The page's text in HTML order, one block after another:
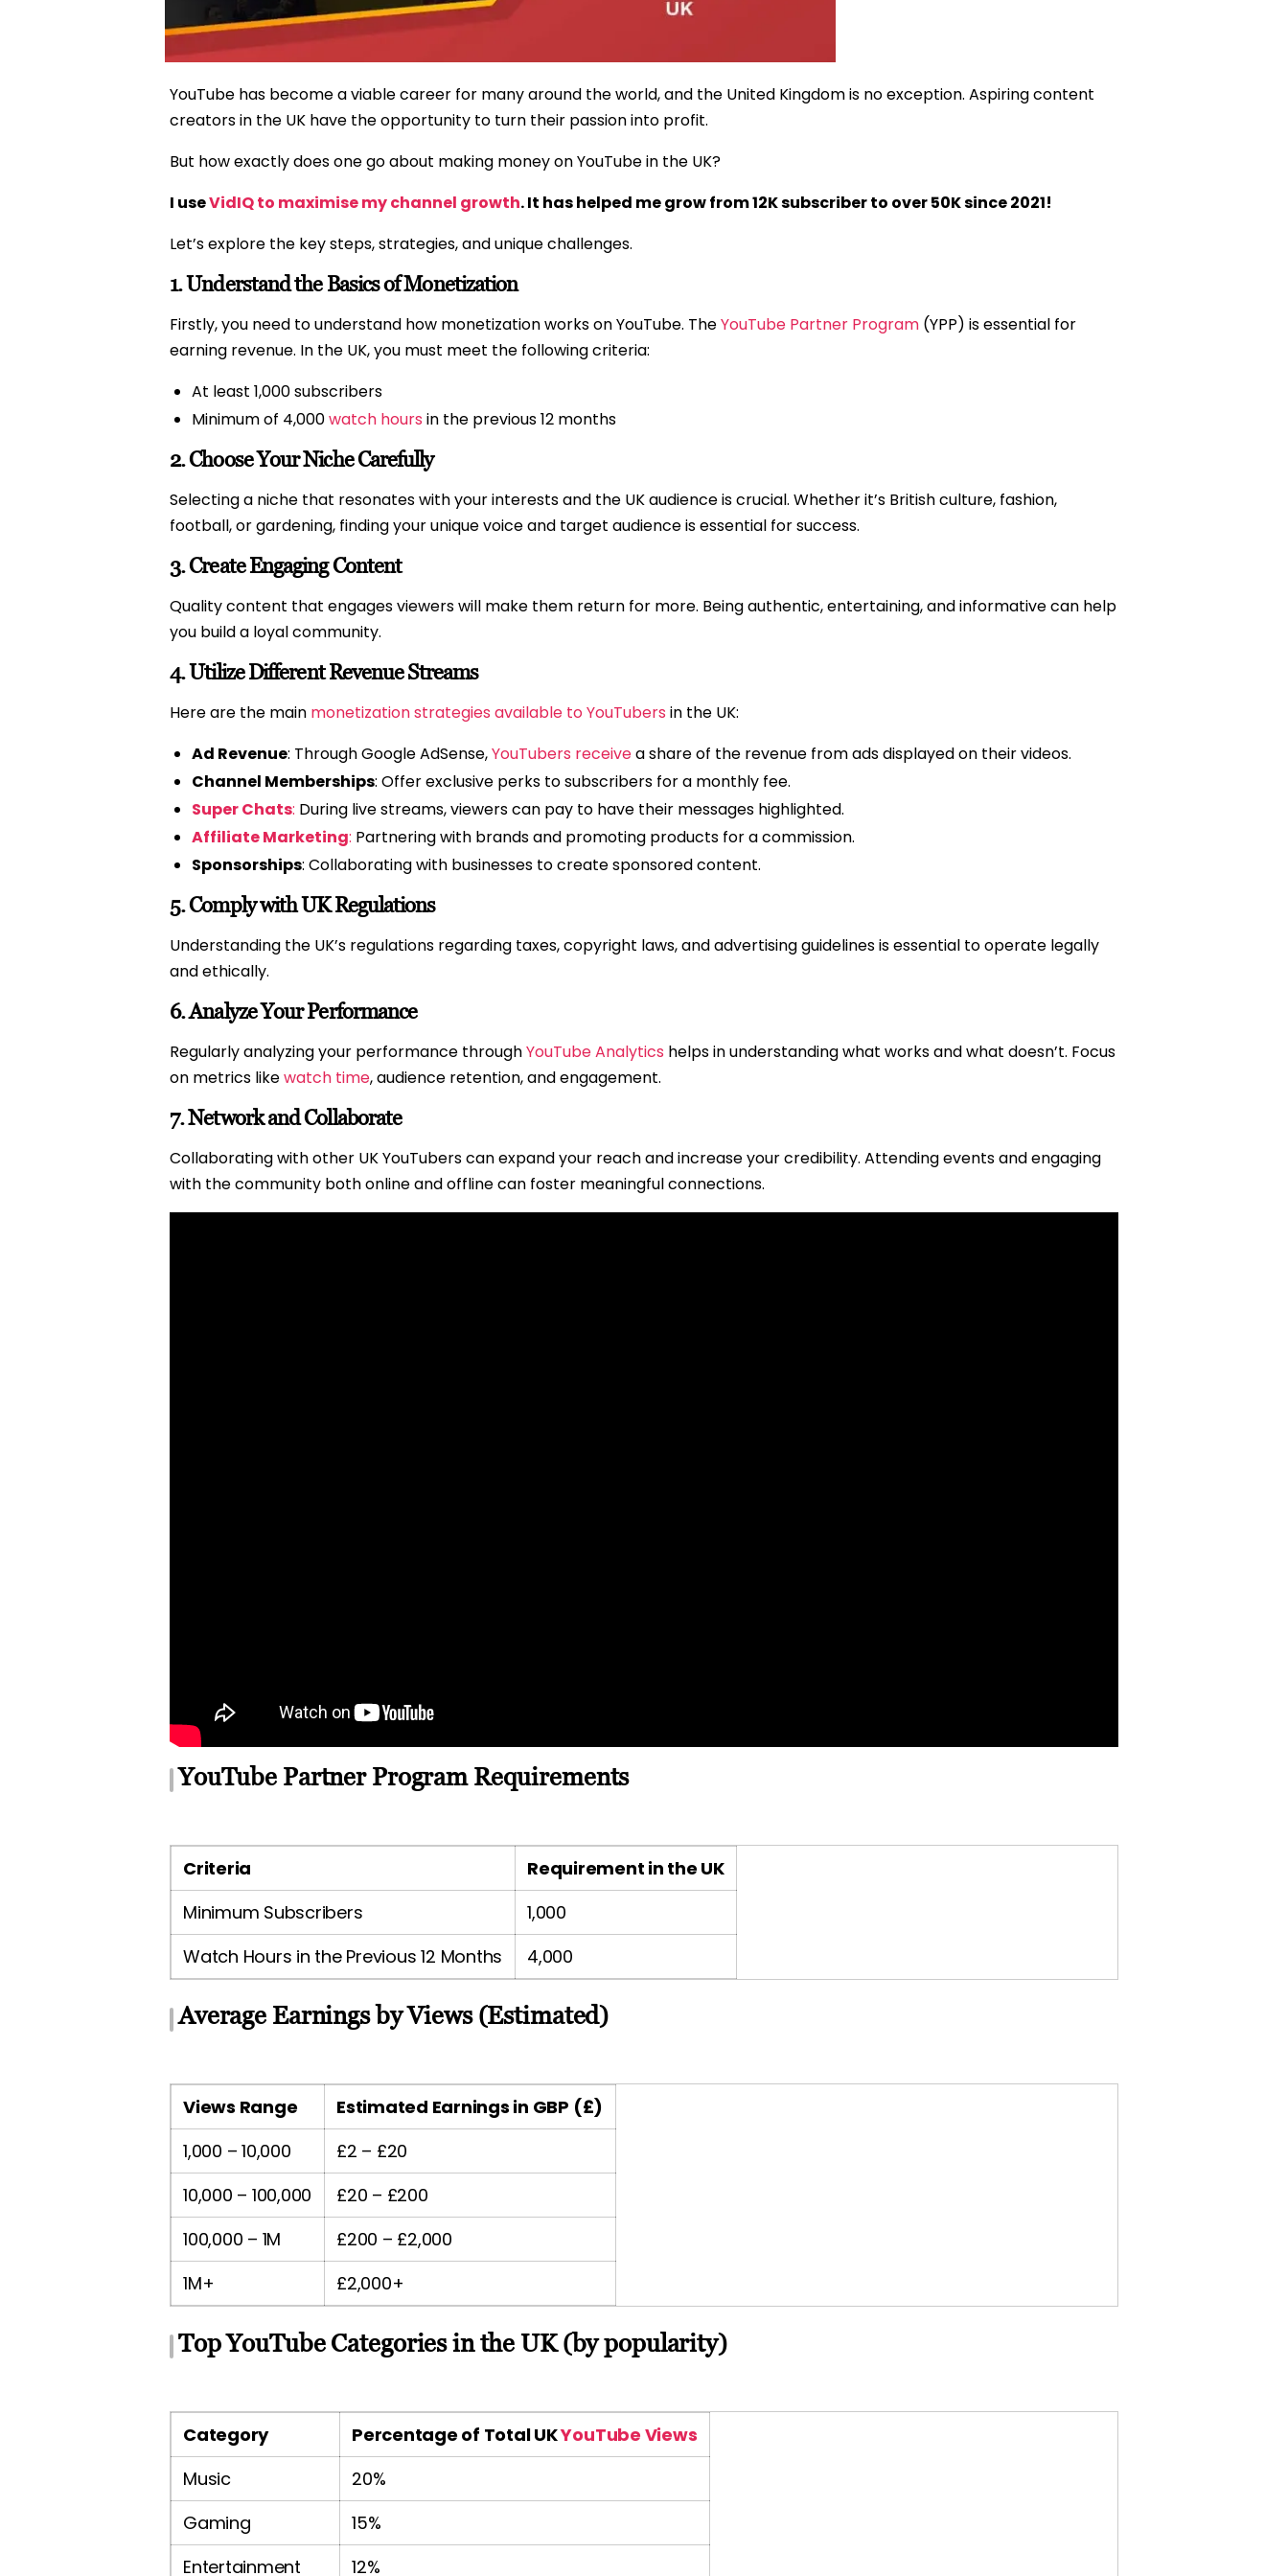
YouTube has become a viable career for many around the world, and the United Kingdom is no exception. Aspiring content
creators in the UK have the opportunity to turn their passion into profit.
But how exactly does one go about making money on YouTube in the UK?
I useVidIQ to maximise my channel growth. It has helped me grow from 12K subscriber to over 50K since 2021!
Let’s explore the key steps, strategies, and unique challenges.
1.Understand the Basics of Monetization
Firstly, you need to understand how monetization works on YouTube. TheYouTube Partner Program (YPP) is essential for
earning revenue. In the UK, you must meet the following criteria:
At least 1,000 subscribers
Minimum of 4,000watch hours in the previous 12 months
2.Choose Your Niche Carefully
Selecting a niche that resonates with your interests and the UK audience is crucial. Whether it’s British culture, fashion,
football, or gardening, finding your unique voice and target audience is essential for success.
3.Create Engaging Content
Quality content that engages viewers will make them return for more. Being authentic, entertaining, and informative can help
you build a loyal community.
4.Utilize Different Revenue Streams
Here are the main monetization strategies available to YouTubers in the UK:
Ad Revenue: Through Google AdSense,YouTubers receivea share of the revenue from ads displayed on their videos.
Channel Memberships: Offer exclusive perks to subscribers for a monthly fee.
Super Chats: During live streams, viewers can pay to have their messages highlighted.
Affiliate Marketing: Partnering with brands and promoting products for a commission.
Sponsorships: Collaborating with businesses to create sponsored content.
5.Comply with UK Regulations
Understanding the UK’s regulations regarding taxes, copyright laws, and advertising guidelines is essential to operate legally
and ethically.
6.Analyze Your Performance
Regularly analyzing your performance throughYouTube Analytics helps in understanding what works and what doesn’t. Focus
on metrics likewatch time, audience retention, and engagement.
7.Network and Collaborate
Collaborating with other UK YouTubers can expand your reach and increase your credibility. Attending events and engaging
with the community both online and offline can foster meaningful connections.
YouTube Partner Program Requirements
Criteria
Requirement in the UK
Minimum Subscribers
1,000
Watch Hours in the Previous 12 Months
4,000
Average Earnings by Views (Estimated)
Views Range
Estimated Earnings in GBP (£)
1,000 – 10,000
£2 – £20
10,000 – 100,000
£20 – £200
100,000 – 1M
£200 – £2,000
1M+
£2,000+
Top YouTube Categories in the UK (by popularity)
Category Percentage of Total UKYouTube Views
Music
20%
Gaming
15%
Entertainment
12%